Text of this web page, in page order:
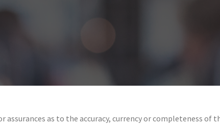
assurances as to the accuracy, currency or completeness of